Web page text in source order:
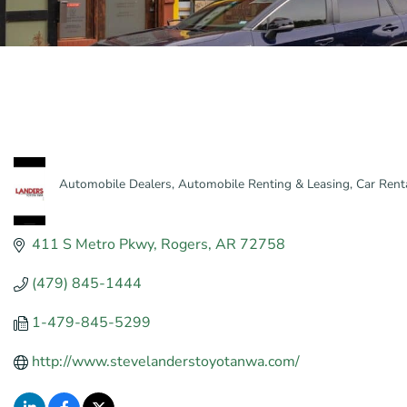
Automobile Dealers Automobile Renting & Leasing Car
411 S Metro Pkwy Rogers AR 72758
(479) 845-1444
1-479-845-5299
http://www.stevelanderstoyotanwa.com/